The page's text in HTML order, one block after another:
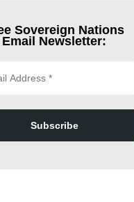
Sovereign Nations
Email Newsletter:
Subscribe